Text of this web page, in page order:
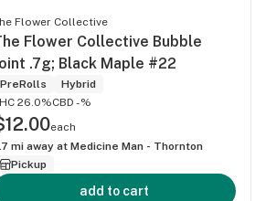
Flower Collective
Flower Collective Bubble
.7g; Black Maple #22
PreRolls
Hybrid
26.0%CBD -%
each
mi away at Medicine Man - Thornton
Pickup
add to cart